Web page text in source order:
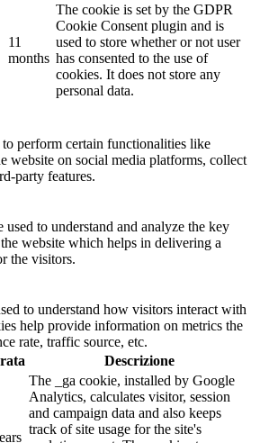
11
months
The cookie is set by the GDPR
Cookie Consent plugin and is
used to store whether or not user
has consented to the use of
cookies. It does not store any
personal data.
perform certain functionalities like
website on social media platforms, collect
party features.
used to understand and analyze the key
website which helps in delivering a
the visitors.
to understand how visitors interact with
help provide information on metrics the
rate, traffic source, etc.
Descrizione
The _ga cookie, installed by Google
Analytics, calculates visitor, session
and campaign data and also keeps
track of site usage for the site's